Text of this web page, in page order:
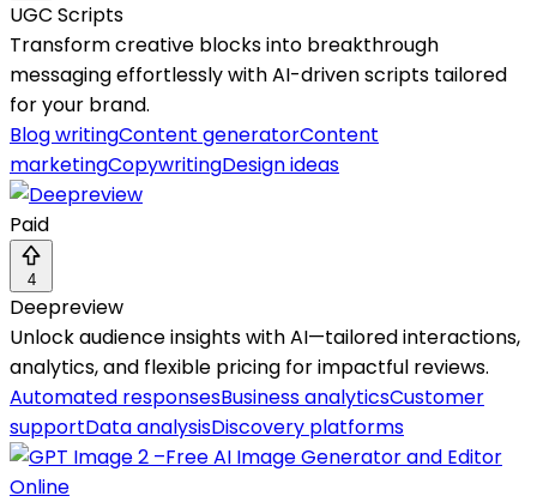
UGC Scripts
Transform creative blocks into breakthrough
messaging effortlessly with AI-driven scripts tailored
for your brand.
Blog writingContent generatorContent
marketingCopywritingDesign ideas
Paid
4
Deepreview
Unlock audience insights with AI—tailored interactions,
analytics, and flexible pricing for impactful reviews.
Automated responsesBusiness analyticsCustomer
supportData analysisDiscovery platforms